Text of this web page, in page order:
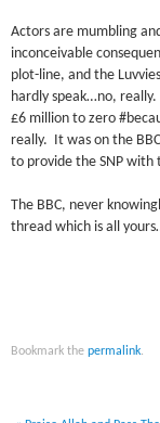
Actors are mumbling
inconceivable
plot-line, and the
hardly speak…no,
£6 million to zero
really. It was on the
to provide the SNP with
The BBC, never
thread which is all
Bookmark thepermalink.